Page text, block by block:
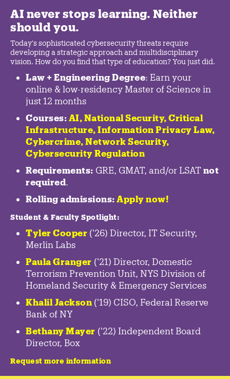
AI never stops learning. Neither
should you.
Today's sophisticated cybersecurity threats require
developing a strategic approach and multidisciplinary
vision. How do you find that type of education? You just did.
Law + Engineering Degree: Earn your
online & low-residency Master of Science in
just 12 months
Courses: AI, National Security, Critical
Infrastructure, Information Privacy Law,
Cybercrime, Network Security,
Cybersecurity Regulation
Requirements: GRE, GMAT, and/or LSAT not
required.
Rolling admissions: Apply now!
Student & Faculty Spotlight:
Tyler Cooper ('26) Director, IT Security,
Merlin Labs
Paula Granger ('21) Director, Domestic
Terrorism Prevention Unit, NYS Division of
Homeland Security & Emergency Services
Khalil Jackson ('19) CISO, Federal Reserve
Bank of NY
Bethany Mayer ('22) Independent Board
Director, Box
Request more information